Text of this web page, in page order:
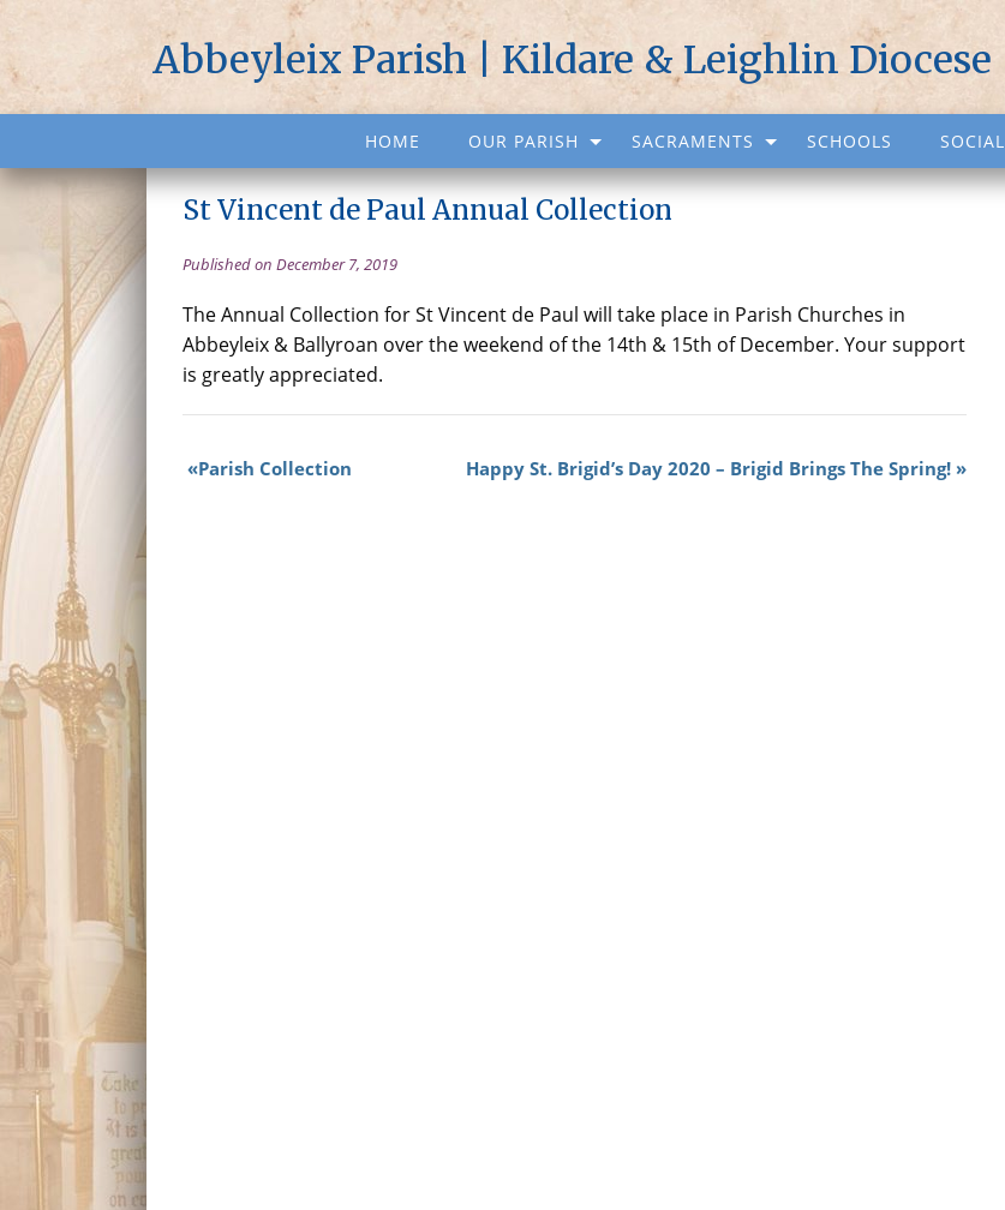
Abbeyleix Parish | Kildare & Leighlin Diocese
HOME OUR PARISH SACRAMENTS SCHOOLS SOCIAL
St Vincent de Paul Annual Collection
Published on December 7, 2019
The Annual Collection for St Vincent de Paul will take place in Parish Churches in
Abbeyleix & Ballyroan over the weekend of the 14th & 15th of December. Your support
is greatly appreciated.
Parish Collection Happy St. Brigid’s Day 2020 – Brigid Brings The Spring!